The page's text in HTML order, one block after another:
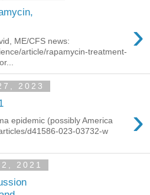
›
ME/CFS news:
article/rapamycin-treatment-
2023
›
epidemic (possibly America
d41586-023-03732-w
2021